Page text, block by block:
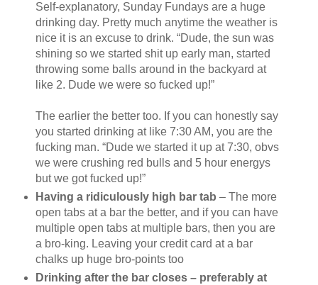
Self-explanatory, Sunday Fundays are a huge
drinking day. Pretty much anytime the weather is
nice it is an excuse to drink. “Dude, the sun was
shining so we started shit up early man, started
throwing some balls around in the backyard at
like 2. Dude we were so fucked up!”
The earlier the better too. If you can honestly say
you started drinking at like 7:30 AM, you are the
fucking man. “Dude we started it up at 7:30, obvs
we were crushing red bulls and 5 hour energys
but we got fucked up!”
Having a ridiculously high bar tab – The more
open tabs at a bar the better, and if you can have
multiple open tabs at multiple bars, then you are
a bro-king. Leaving your credit card at a bar
chalks up huge bro-points too
Drinking after the bar closes – preferably at